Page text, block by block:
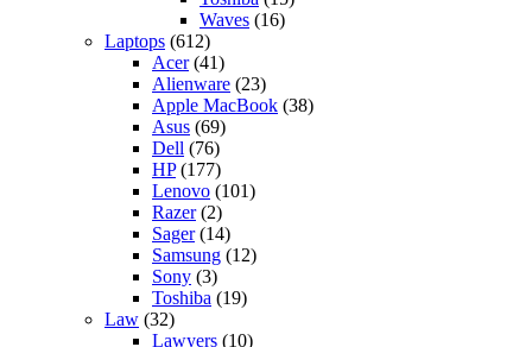
Waves (16)
Laptops (612)
Acer(41)
Alienware (23)
Apple MacBook (38)
Asus (69)
Dell (76)
HP(177)
Lenovo (101)
Razer(2)
Sager(14)
Samsung (12)
Sony (3)
Toshiba (19)
Law (32)
Lawyers (10)